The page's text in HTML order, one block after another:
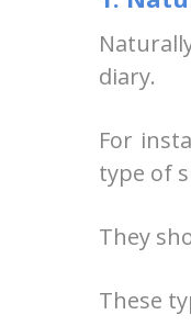
diary.
For
type of
They
These